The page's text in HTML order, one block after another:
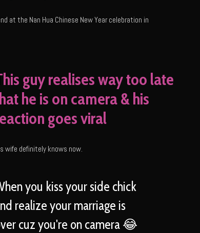
at the Nan Hua Chinese New Year celebration in
guy realises way too late
he is on camera & his
goes viral
wife definitely knows now.
you kiss your side chick
realize your marriage is
cuz you're on camera 😂